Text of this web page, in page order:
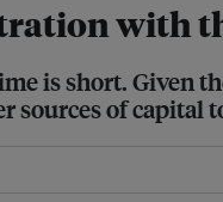
with
is short. Given
sources of capital